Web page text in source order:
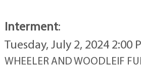
Interment:
Tuesday, July 2, 2024 2:00
WHEELER AND WOODLEIF